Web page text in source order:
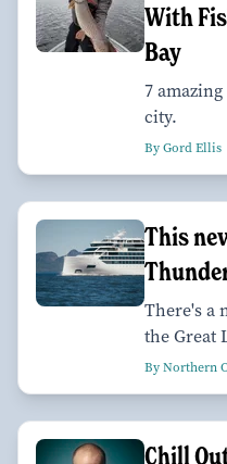
With
Bay
7
city.
By Gord Ellis
This
There's a
the Great
By Northern
Chill